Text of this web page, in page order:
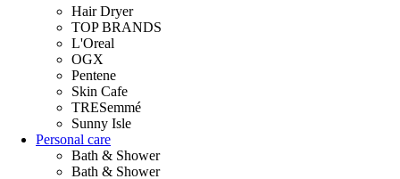
Hair Dryer
TOP BRANDS
L'Oreal
OGX
Pentene
Skin Cafe
TRESemmé
Sunny Isle
Personal care
Bath & Shower
Bath & Shower